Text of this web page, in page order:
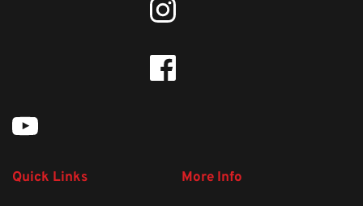
Quick Links More Info